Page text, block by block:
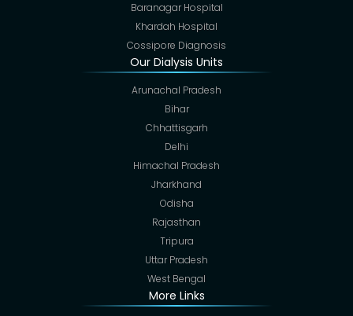
Baranagar Hospital
Khardah Hospital
Cossipore Diagnosis
Our Dialysis Units
Arunachal Pradesh
Bihar
Chhattisgarh
Delhi
Himachal Pradesh
Jharkhand
Odisha
Rajasthan
Tripura
Uttar Pradesh
West Bengal
More Links